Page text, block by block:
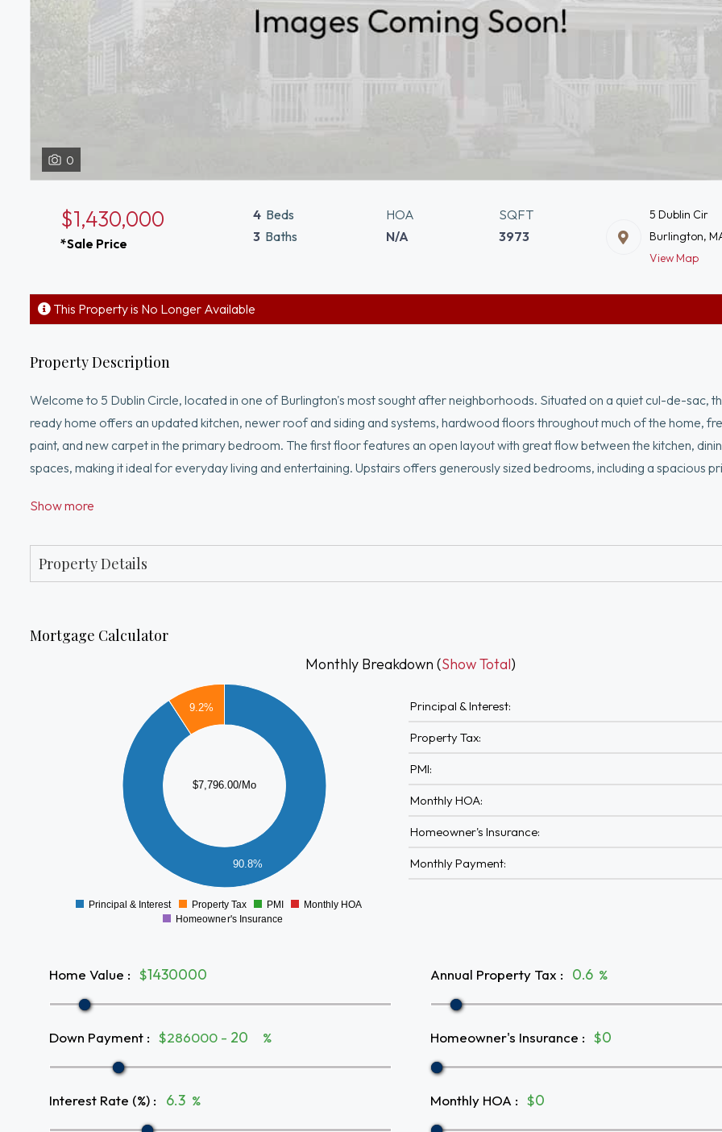
0
$1,430,000
*Sale Price
4 Beds
3 Baths
HOA
N/A
SQFT
3973
5 Dublin Cir
Burlington,
View Map
This Property is No Longer Available
Property Description
Welcome to 5 Dublin Circle, located in one of Burlington's most sought after neighborhoods. Situated on a quiet cul-de-sac,
ready home offers an updated kitchen, newer roof and siding and systems, hardwood floors throughout much of the home,
paint, and new carpet in the primary bedroom. The first floor features an open layout with great flow between the kitchen,
spaces, making it ideal for everyday living and entertaining. Upstairs offers generously sized bedrooms, including a spacious
the perfect outdoor entertaining space. Conveniently located minutes from Rt. 95, Burlington Mall, 3rd Ave, Wegmans,
Show more
Property Details
Mortgage Calculator
Monthly Breakdown (Show Total)
$7,796.00/Mo
90.8%
9.2%
0
Principal & Interest Property Tax PMI
Monthly HOA
Homeowner's Insurance
Principal & Interest:
Property Tax:
PMI:
Monthly HOA:
Homeowner's Insurance:
Monthly Payment:
Home Value : $
Down Payment : $286000 - %
Interest Rate (%) : %
Annual Property Tax : %
Homeowner's Insurance : $
Monthly HOA : $